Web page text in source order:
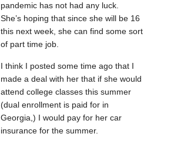
pandemic has not had any luck.
She’s hoping that since she will be 16
this next week, she can find some sort
of part time job.
I think I posted some time ago that I
made a deal with her that if she would
attend college classes this summer
(dual enrollment is paid for in
Georgia,) I would pay for her car
insurance for the summer.